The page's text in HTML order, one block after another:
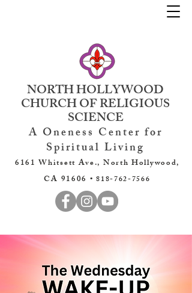
NORTH HOLLYWOOD
CHURCH OF RELIGIOUS
SCIENCE
A Oneness Center for
Spiritual Living
6161 Whitsett Ave., North Hollywood,
CA 91606 •818-762-7566